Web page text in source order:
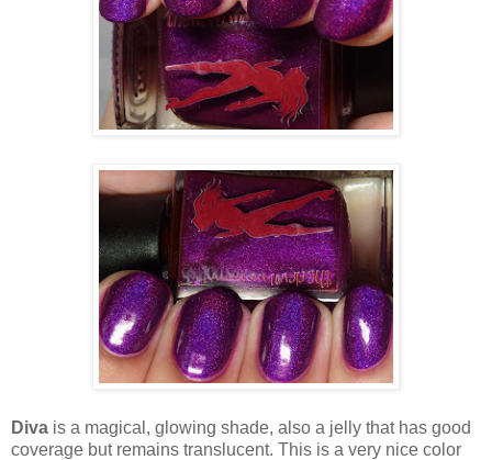
Diva is a magical, glowing shade, also a jelly that has good
coverage but remains translucent. This is a very nice color